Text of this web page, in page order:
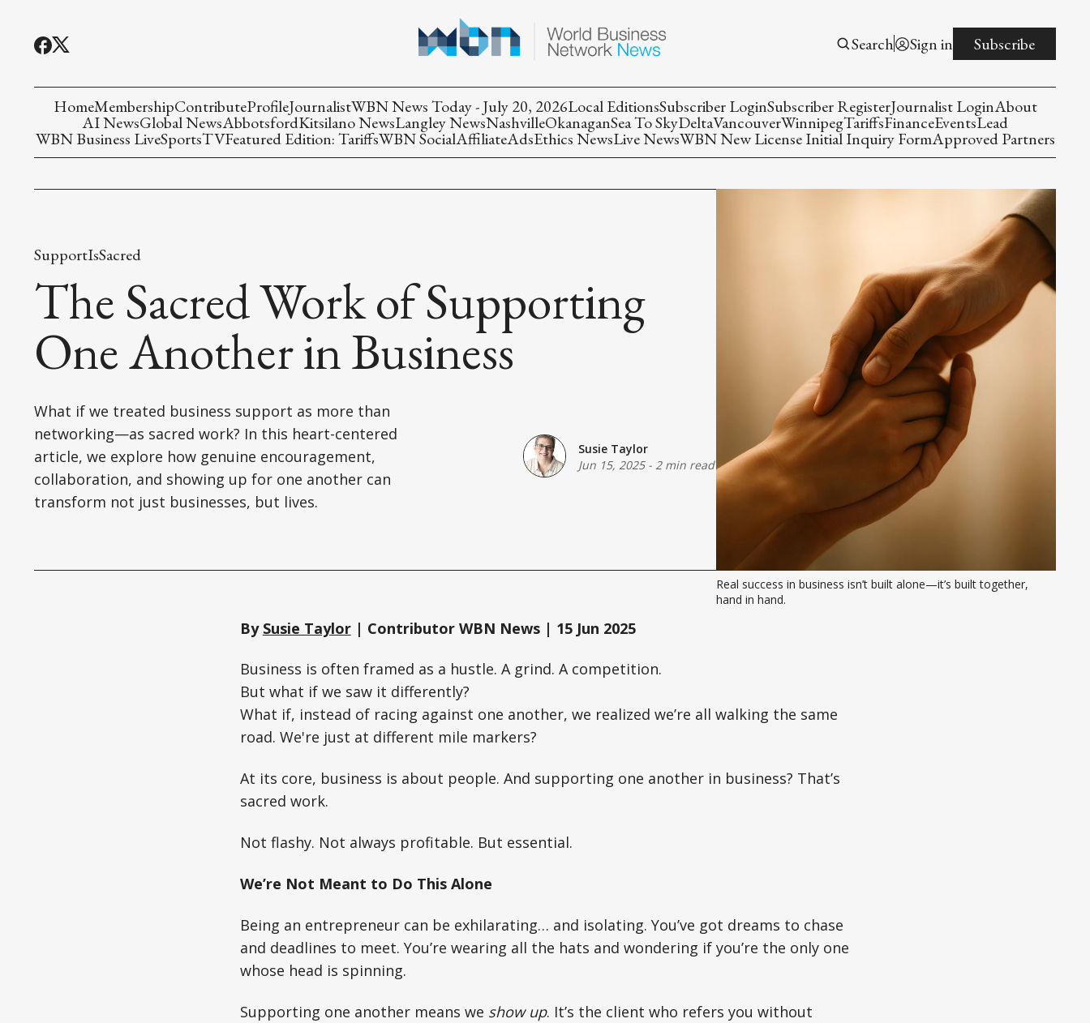
Search Sign in Subscribe
HomeMembershipContributeProfileJournalistWBN News Today - July 20, 2026Local EditionsSubscriber LoginSubscriber RegisterJournalist LoginAbout
AI NewsGlobal NewsAbbotsfordKitsilano NewsLangley NewsNashvilleOkanaganSea To SkyDeltaVancouverWinnipegTariffsFinanceEventsLead
WBN Business LiveSportsTVFeatured Edition: TariffsWBN SocialAffiliateAdsEthics NewsLive NewsWBN New License Initial Inquiry FormApproved Partners
SupportIsSacred
The Sacred Work of Supporting
One Another in Business
What if we treated business support as more than
networking—as sacred work? In this heart-centered
article, we explore how genuine encouragement,
collaboration, and showing up for one another can
transform not just businesses, but lives.
Susie Taylor
Jun 15, 2025- 2 min read
Real success in business isn’t built alone—it’s built together,
hand in hand.
By Susie Taylor| Contributor WBN News | 15 Jun 2025
Business is often framed as a hustle. A grind. A competition.
But what if we saw it differently?
What if, instead of racing against one another, we realized we’re all walking the same
road. We're just at different mile markers?
At its core, business is about people. And supporting one another in business? That’s
sacred work.
Not flashy. Not always profitable. But essential.
We’re Not Meant to Do This Alone
Being an entrepreneur can be exhilarating… and isolating. You’ve got dreams to chase
and deadlines to meet. You’re wearing all the hats and wondering if you’re the only one
whose head is spinning.
Supporting one another means we show up. It’s the client who refers you without